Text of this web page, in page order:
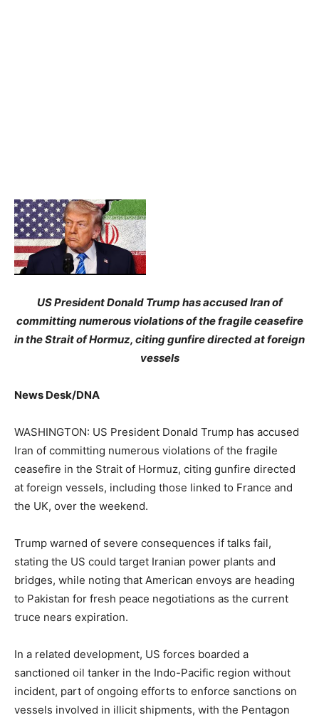
US President Donald Trump has accused Iran of
committing numerous violations of the fragile ceasefire
in the Strait of Hormuz, citing gunfire directed at foreign
vessels
News Desk/DNA
WASHINGTON: US President Donald Trump has accused
Iran of committing numerous violations of the fragile
ceasefire in the Strait of Hormuz, citing gunfire directed
at foreign vessels, including those linked to France and
the UK, over the weekend.
Trump warned of severe consequences if talks fail,
stating the US could target Iranian power plants and
bridges, while noting that American envoys are heading
to Pakistan for fresh peace negotiations as the current
truce nears expiration.
In a related development, US forces boarded a
sanctioned oil tanker in the Indo-Pacific region without
incident, part of ongoing efforts to enforce sanctions on
vessels involved in illicit shipments, with the Pentagon